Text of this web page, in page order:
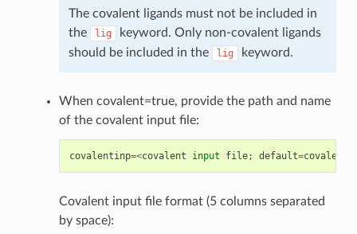
The covalent ligands must not be included in
the
lig
keyword. Only non-covalent ligands
should be included in the
lig keyword.
When covalent=true, provide the path and name
of the covalent input file:
covalentinp=<covalent input file; default=covalent
Covalent input file format (5 columns separated
by space):